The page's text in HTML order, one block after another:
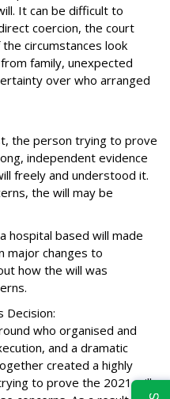
It can be difficult to
coercion, the court
the circumstances look
family, unexpected
over who arranged
the person trying to prove
independent evidence
freely and understood it.
the will may be
hospital based will made
major changes to
how the will was
Decision:
who organised and
and a dramatic
created a highly
to prove the 2021 will